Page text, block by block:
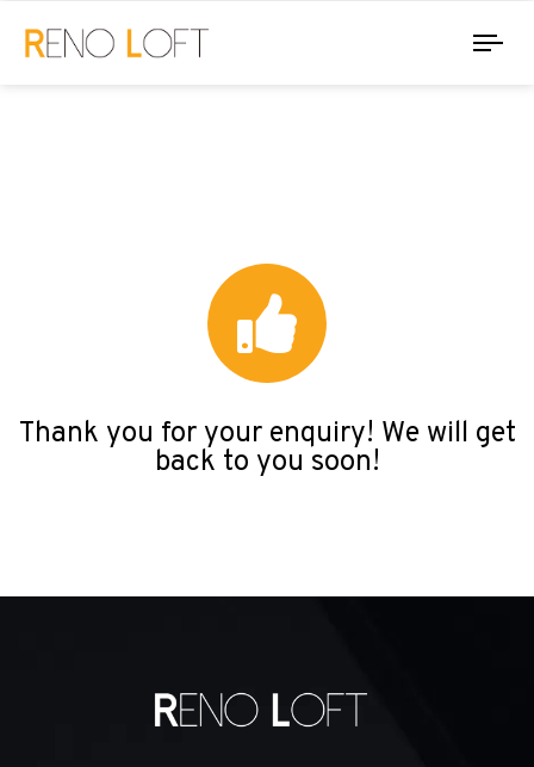
Thank you for your enquiry! We will get
back to you soon!